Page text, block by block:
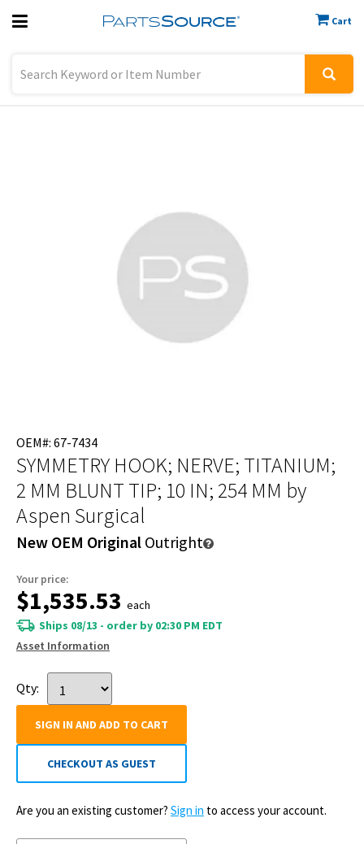
Cart
Previous
OEM#: 67-7434
SYMMETRY HOOK; NERVE; TITANIUM;
2 MM BLUNT TIP; 10 IN; 254 MM by
Aspen Surgical
New OEM Original Outright
Your price:
$1,535.53 each
Ships 08/13 - order by 02:30 PM EDT
Asset Information
Qty:
SIGN IN AND ADD TO CART
CHECKOUT AS GUEST
Are you an existing customer? Sign in to access your account.